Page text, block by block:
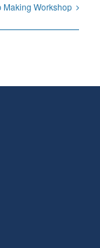
Making Workshop